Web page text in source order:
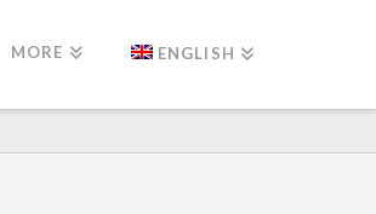
MORE ENGLISH